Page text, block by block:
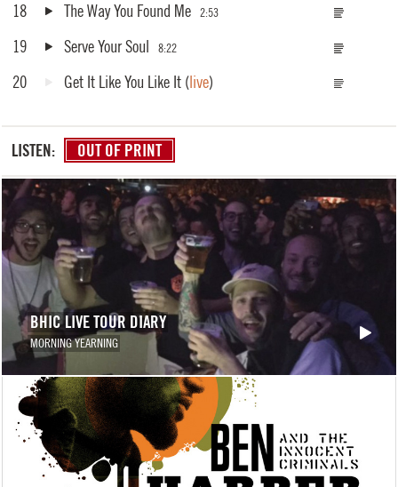
18 The Way You Found Me 2:53
19 Serve Your Soul 8:22
20 Get It Like You Like It (live)
LISTEN: OUT OF PRINT
BHIC LIVE TOUR DIARY
MORNING YEARNING